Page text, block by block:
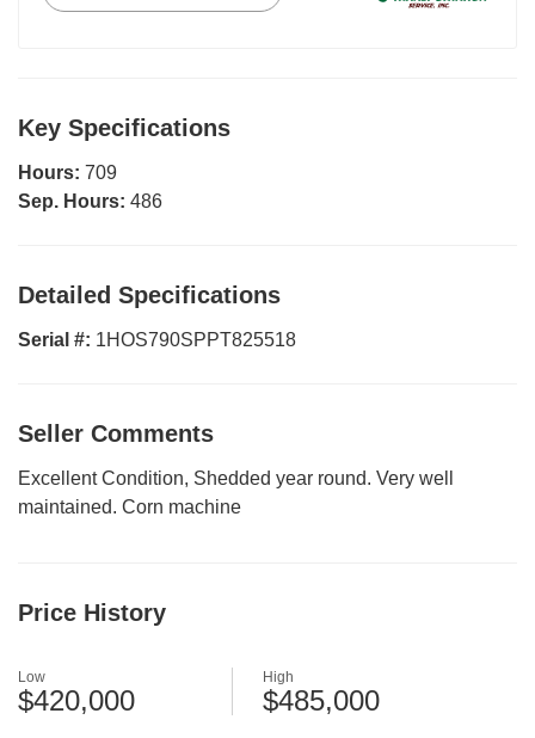
Key Specifications
Hours: 709
Sep. Hours: 486
Detailed Specifications
Serial #: 1HOS790SPPT825518
Seller Comments
Excellent Condition, Shedded year round. Very well
maintained. Corn machine
Price History
Low
$420,000
High
$485,000